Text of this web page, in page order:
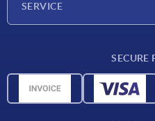
SERVICE
Material overview
SECURE